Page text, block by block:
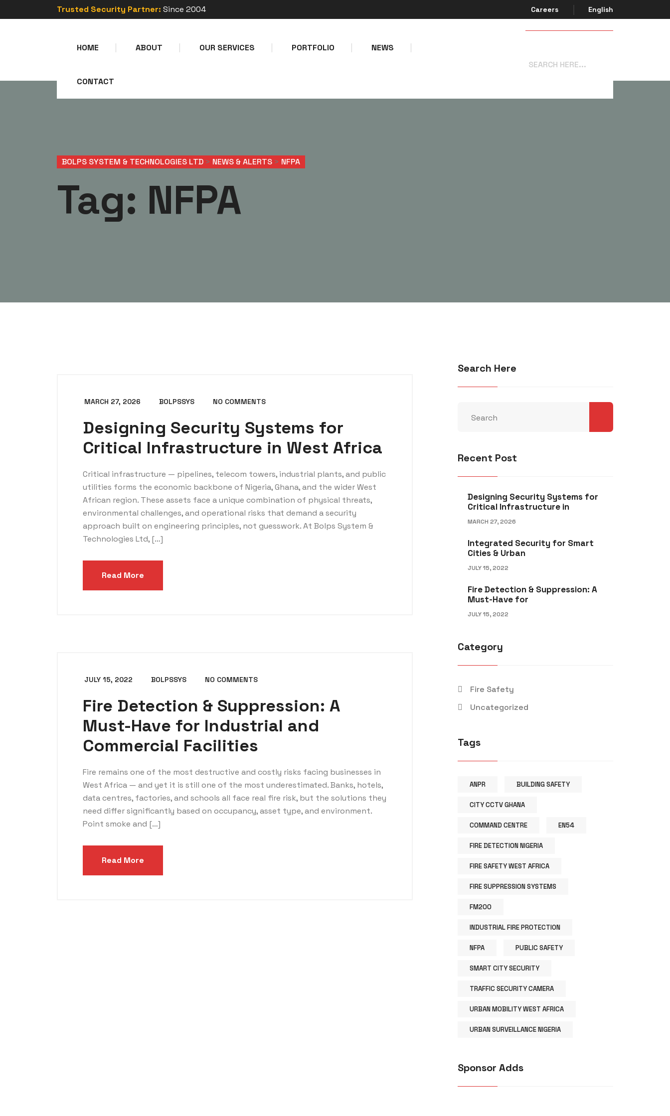
Trusted Security Partner: Since 2004 Careers English
+234-8127747403 info@bolpssystem.com
HOME ABOUT OUR SERVICES PORTFOLIO NEWS
CONTACT
BOLPS SYSTEM & TECHNOLOGIES LTD > NEWS & ALERTS > NFPA
Tag: NFPA
MARCH 27, 2026 BOLPSSYS NO COMMENTS
Designing Security Systems for
Critical Infrastructure in West Africa
Critical infrastructure — pipelines, telecom towers, industrial plants, and public
utilities forms the economic backbone of Nigeria, Ghana, and the wider West
African region. These assets face a unique combination of physical threats,
environmental challenges, and operational risks that demand a security
approach built on engineering principles, not guesswork. At Bolps System &
Technologies Ltd, […]
Read More
JULY 15, 2022 BOLPSSYS NO COMMENTS
Fire Detection & Suppression: A
Must-Have for Industrial and
Commercial Facilities
Fire remains one of the most destructive and costly risks facing businesses in
West Africa — and yet it is still one of the most underestimated. Banks, hotels,
data centres, factories, and schools all face real fire risk, but the solutions they
need differ significantly based on occupancy, asset type, and environment.
Point smoke and […]
Read More
Search Here
Recent Post
Designing Security Systems for
Critical Infrastructure in
MARCH 27, 2026
Integrated Security for Smart
Cities & Urban
JULY 15, 2022
Fire Detection & Suppression: A
Must-Have for
JULY 15, 2022
Category
Fire Safety
Uncategorized
Tags
ANPR BUILDING SAFETY
CITY CCTV GHANA
COMMAND CENTRE EN54
FIRE DETECTION NIGERIA
FIRE SAFETY WEST AFRICA
FIRE SUPPRESSION SYSTEMS
FM200
INDUSTRIAL FIRE PROTECTION
NFPA PUBLIC SAFETY
SMART CITY SECURITY
TRAFFIC SECURITY CAMERA
URBAN MOBILITY WEST AFRICA
URBAN SURVEILLANCE NIGERIA
Sponsor Adds